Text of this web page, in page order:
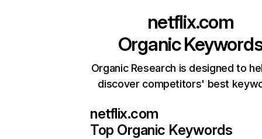
netflix.com
Organic
Organic Research is designed to
discover competitors' best
netflix.com
Top Organic Keywords